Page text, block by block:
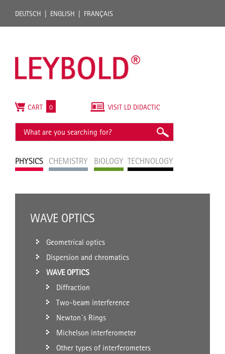
DEUTSCH ENGLISH FRANÇAIS
PHYSICS CHEMISTRY BIOLOGY TECHNOLOGY
VISIT LD DIDACTIC
CART 0
WAVE OPTICS
Geometrical optics
Dispersion and chromatics
WAVE OPTICS
Diffraction
Two-beam interference
Newton´s Rings
Michelson interferometer
Other types of interferometers